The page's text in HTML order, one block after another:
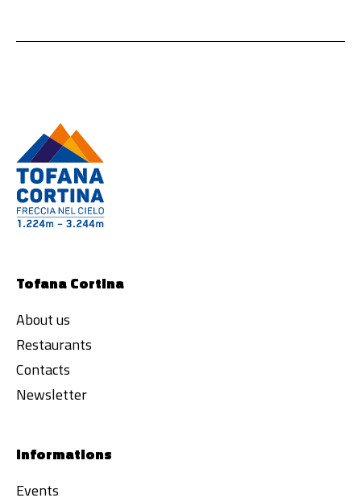
Tofana Cortina
About us
Restaurants
Contacts
Newsletter
Informations
Events